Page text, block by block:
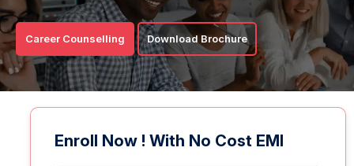
Career Counselling Download Brochure
Enroll Now ! With No Cost EMI